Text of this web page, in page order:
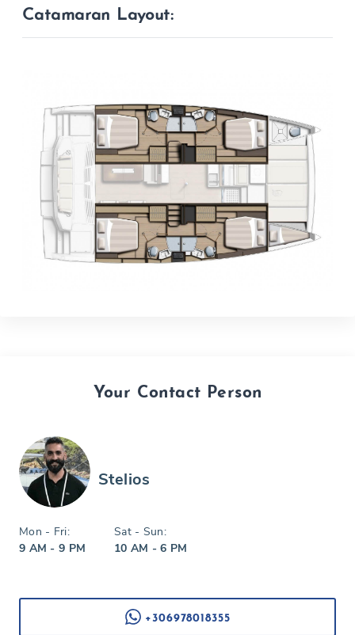
Catamaran Layout:
Your Contact Person
Stelios
Mon - Fri:
9 AM - 9 PM
Sat - Sun:
10 AM - 6 PM
+306978018355